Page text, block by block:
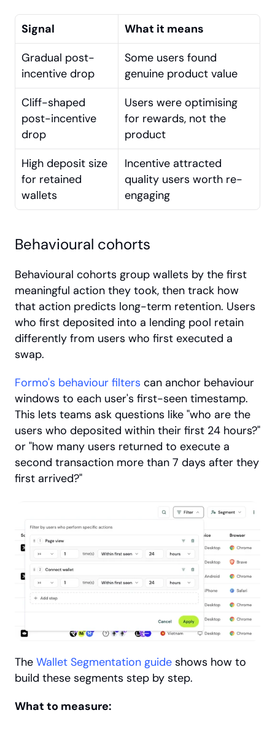
Signal
What it means
Gradual post-
incentive drop
Some users found
genuine product value
Cliff-shaped
post-incentive
drop
Users were optimising
for rewards, not the
product
High deposit size
for retained
wallets
Incentive attracted
quality users worth re-
engaging
Behavioural cohorts
Behavioural cohorts group wallets by the first
meaningful action they took, then track how
that action predicts long-term retention. Users
who first deposited into a lending pool retain
differently from users who first executed a
swap.
Formo's behaviour filters can anchor behaviour
windows to each user's first-seen timestamp.
This lets teams ask questions like "who are the
users who deposited within their first 24 hours?"
or "how many users returned to execute a
second transaction more than 7 days after they
first arrived?"
The Wallet Segmentation guide shows how to
build these segments step by step.
What to measure: